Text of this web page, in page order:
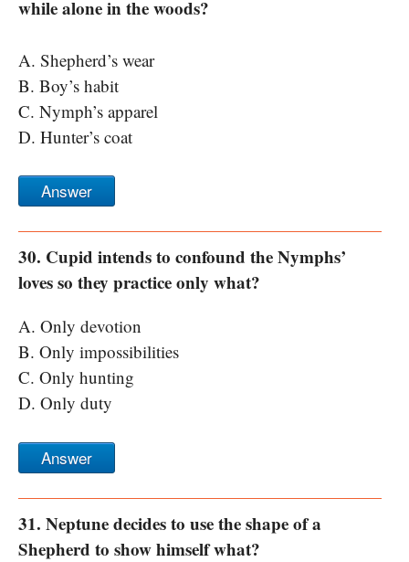
while alone in the woods?
A. Shepherd’s wear
B. Boy’s habit
C. Nymph’s apparel
D. Hunter’s coat
Answer
30. Cupid intends to confound the Nymphs’
loves so they practice only what?
A. Only devotion
B. Only impossibilities
C. Only hunting
D. Only duty
Answer
31. Neptune decides to use the shape of a
Shepherd to show himself what?